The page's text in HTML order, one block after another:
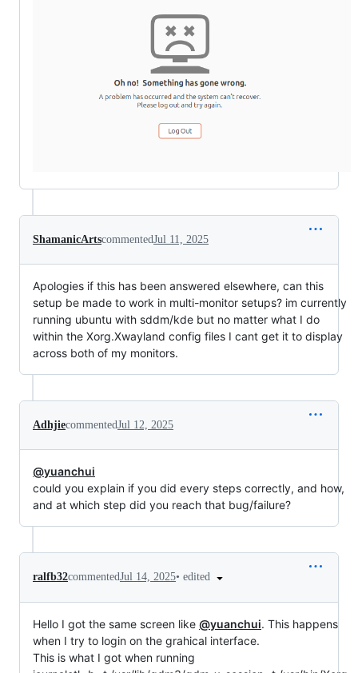
ShamanicArtscommentedJul 11, 2025
Apologies if this has been answered elsewhere, can this
setup be made to work in multi-monitor setups? im currently
running ubuntu with sddm/kde but no matter what I do
within the Xorg.Xwayland config files I cant get it to display
across both of my monitors.
AdhjiecommentedJul 12, 2025
@yuanchui
could you explain if you did every steps correctly, and how,
and at which step did you reach that bug/failure?
ralfb32commentedJul 14, 2025• edited
Hello I got the same screen like @yuanchui. This happens
when I try to login on the grahical interface.
This is what I got when running